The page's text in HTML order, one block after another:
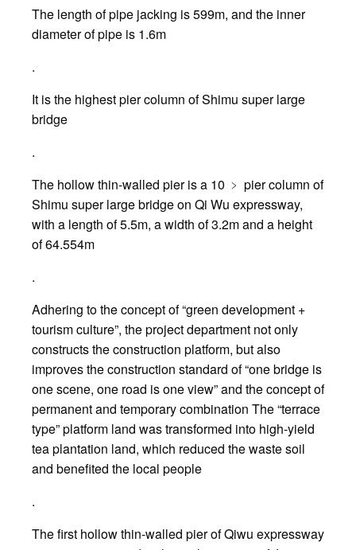
The length of pipe jacking is 599m, and the inner
diameter of pipe is 1.6m
.
It is the highest pier column of Shimu super large
bridge
.
The hollow thin-walled pier is a 10 ﹥ pier column of
Shimu super large bridge on Qi Wu expressway,
with a length of 5.5m, a width of 3.2m and a height
of 64.554m
.
Adhering to the concept of “green development +
tourism culture”, the project department not only
constructs the construction platform, but also
improves the construction standard of “one bridge is
one scene, one road is one view” and the concept of
permanent and temporary combination The “terrace
type” platform land was transformed into high-yield
tea plantation land, which reduced the waste soil
and benefited the local people
.
The first hollow thin-walled pier of Qiwu expressway